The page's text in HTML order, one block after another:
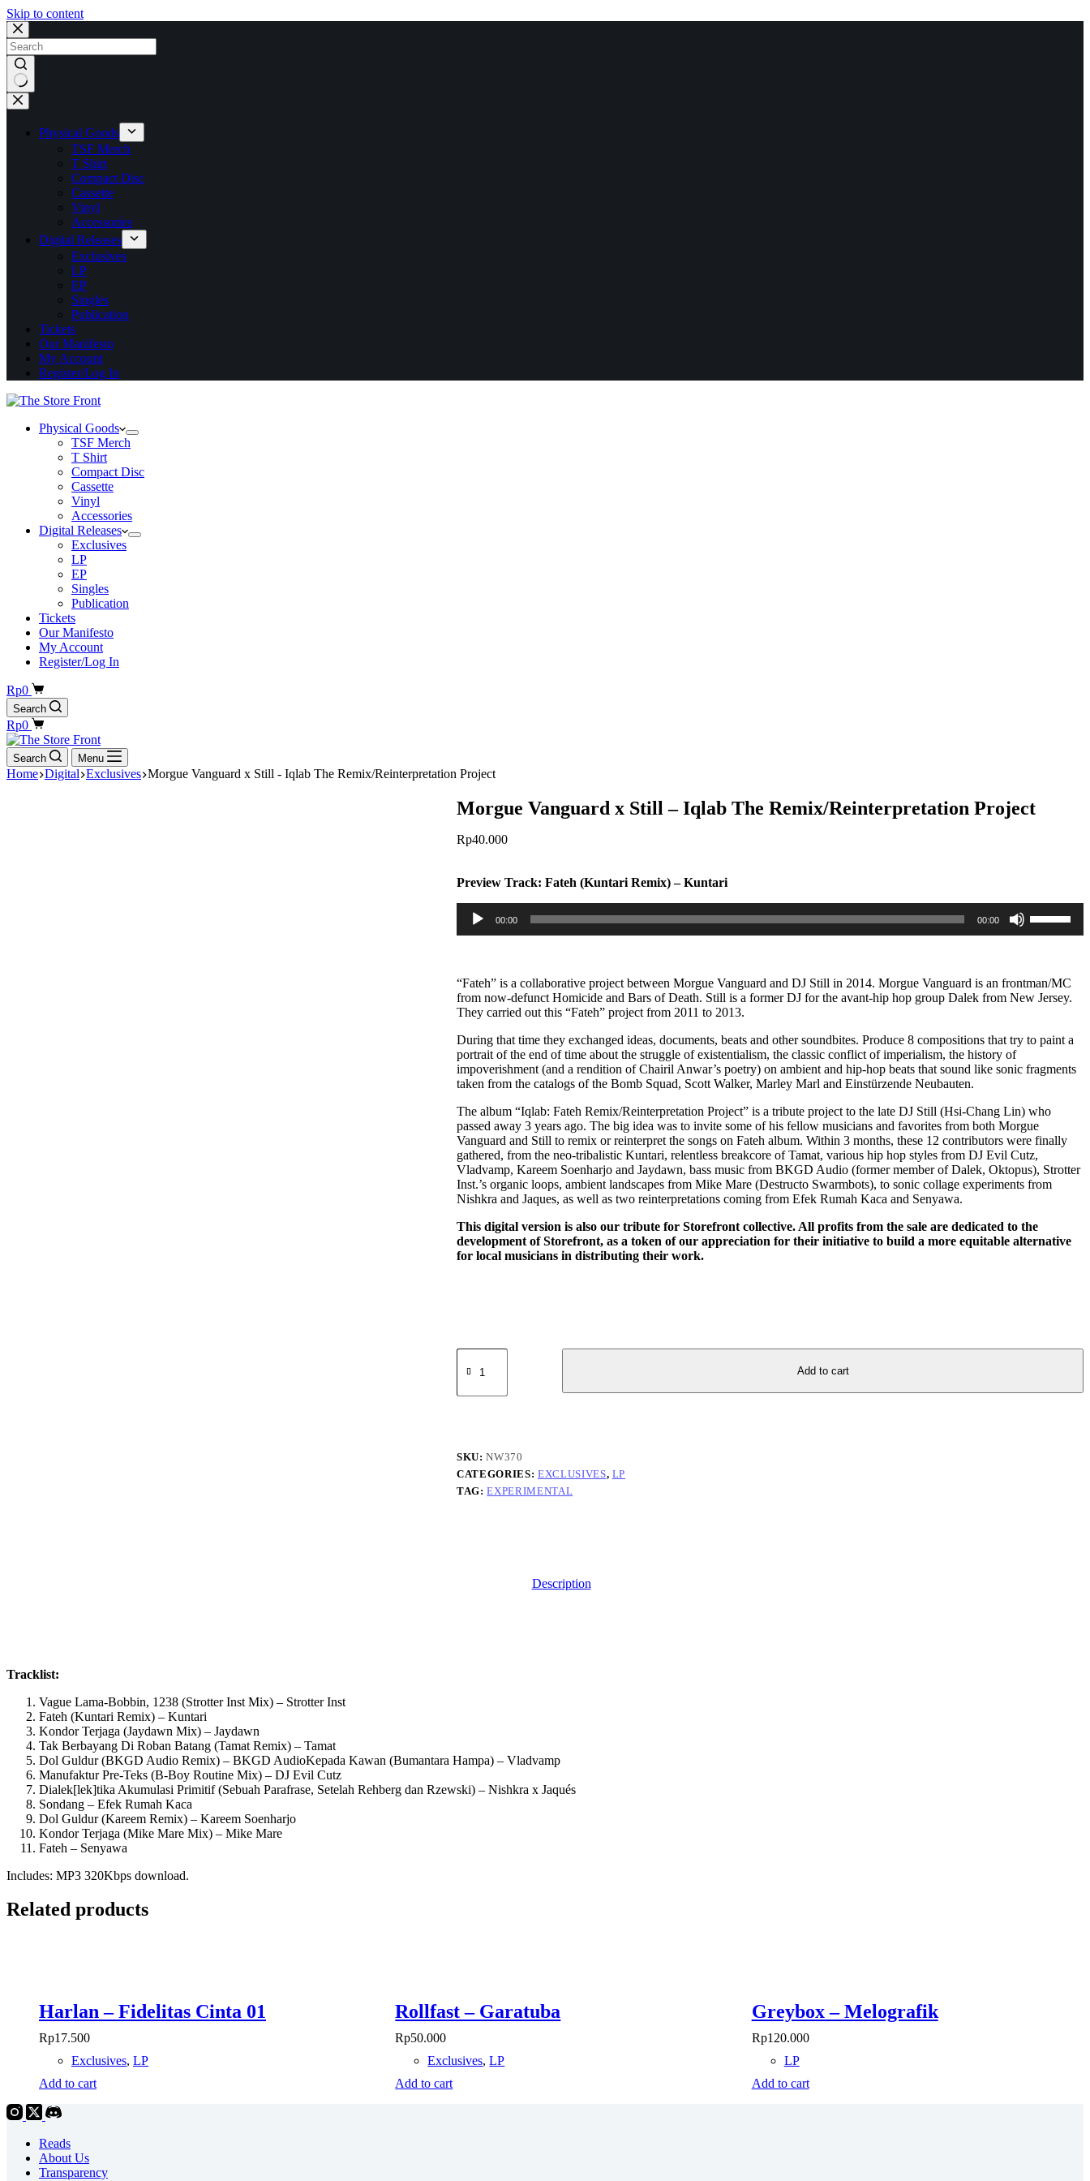
Skip to content
No
results
Physical Goods
TSF Merch
T Shirt
Compact Disc
Cassette
Vinyl
Accessories
Digital Releases
Exclusives
LP
EP
Singles
Publication
Tickets
Our Manifesto
My Account
Register/Log In
Physical Goods
TSF Merch
T Shirt
Compact Disc
Cassette
Vinyl
Accessories
Digital Releases
Exclusives
LP
EP
Singles
Publication
Tickets
Our Manifesto
My Account
Register/Log In
Shopping
cart
Rp0
Search
Shopping
cart
Rp0
Search Menu
Home Digital Exclusives Morgue Vanguard x Still - Iqlab The Remix/Reinterpretation Project
Morgue Vanguard x Still – Iqlab The Remix/Reinterpretation Project
Rp40.000
Preview Track:Fateh (Kuntari Remix) – Kuntari
Audio
Player
00:00 00:00
Up/Down
Arrow
increase
or
“Fateh” is a collaborative project between Morgue Vanguard and DJ Still in 2014. Morgue Vanguard is an frontman/MC
from now-defunct Homicide and Bars of Death. Still is a former DJ for the avant-hip hop group Dalek from New Jersey.
They carried out this “Fateh” project from 2011 to 2013.
During that time they exchanged ideas, documents, beats and other soundbites. Produce 8 compositions that try to paint a
portrait of the end of time about the struggle of existentialism, the classic conflict of imperialism, the history of
impoverishment (and a rendition of Chairil Anwar’s poetry) on ambient and hip-hop beats that sound like sonic fragments
taken from the catalogs of the Bomb Squad, Scott Walker, Marley Marl and Einstürzende Neubauten.
The album “Iqlab: Fateh Remix/Reinterpretation Project” is a tribute project to the late DJ Still (Hsi-Chang Lin) who
passed away 3 years ago. The big idea was to invite some of his fellow musicians and favorites from both Morgue
Vanguard and Still to remix or reinterpret the songs on Fateh album. Within 3 months, these 12 contributors were finally
gathered, from the neo-tribalistic Kuntari, relentless breakcore of Tamat, various hip hop styles from DJ Evil Cutz,
Vladvamp, Kareem Soenharjo and Jaydawn, bass music from BKGD Audio (former member of Dalek, Oktopus), Strotter
Inst.’s organic loops, ambient landscapes from Mike Mare (Destructo Swarmbots), to sonic collage experiments from
Nishkra and Jaques, as well as two reinterpretations coming from Efek Rumah Kaca and Senyawa.
This digital version is also our tribute for Storefront collective. All profits from the sale are dedicated to the
development of Storefront, as a token of our appreciation for their initiative to build a more equitable alternative
for local musicians in distributing their work.
Morgue
Vanguard
Still
Remix/Reinterpretation
Project
quantity
Add to cart
SKU:NW370
CATEGORIES: EXCLUSIVES, LP
TAG:EXPERIMENTAL
Description
Tracklist:
Vague Lama-Bobbin, 1238 (Strotter Inst Mix) – Strotter Inst
Fateh (Kuntari Remix) – Kuntari
Kondor Terjaga (Jaydawn Mix) – Jaydawn
Tak Berbayang Di Roban Batang (Tamat Remix) – Tamat
Dol Guldur (BKGD Audio Remix) – BKGD AudioKepada Kawan (Bumantara Hampa) – Vladvamp
Manufaktur Pre-Teks (B-Boy Routine Mix) – DJ Evil Cutz
Dialek[lek]tika Akumulasi Primitif (Sebuah Parafrase, Setelah Rehberg dan Rzewski) – Nishkra x Jaqués
Sondang – Efek Rumah Kaca
Dol Guldur (Kareem Remix) – Kareem Soenharjo
Kondor Terjaga (Mike Mare Mix) – Mike Mare
Fateh – Senyawa
Includes: MP3 320Kbps download.
Related products
Harlan – Fidelitas Cinta 01
Rp17.500
Exclusives, LP
Add to cart
Rollfast – Garatuba
Rp50.000
Exclusives,LP
Add to cart
Greybox – Melografik
Rp120.000
LP
Add to cart
Reads
About Us
Transparency